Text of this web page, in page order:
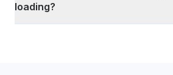
loading?